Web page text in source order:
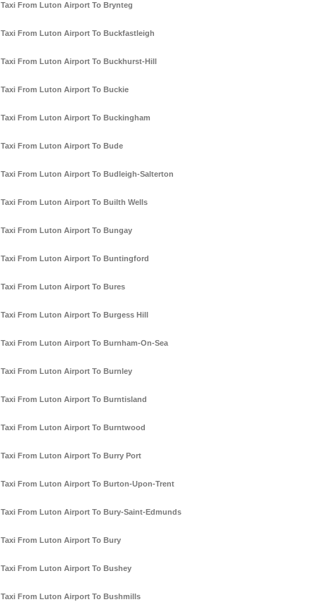
Taxi From Luton Airport To Brynteg
Taxi From Luton Airport To Buckfastleigh
Taxi From Luton Airport To Buckhurst-Hill
Taxi From Luton Airport To Buckie
Taxi From Luton Airport To Buckingham
Taxi From Luton Airport To Bude
Taxi From Luton Airport To Budleigh-Salterton
Taxi From Luton Airport To Builth Wells
Taxi From Luton Airport To Bungay
Taxi From Luton Airport To Buntingford
Taxi From Luton Airport To Bures
Taxi From Luton Airport To Burgess Hill
Taxi From Luton Airport To Burnham-On-Sea
Taxi From Luton Airport To Burnley
Taxi From Luton Airport To Burntisland
Taxi From Luton Airport To Burntwood
Taxi From Luton Airport To Burry Port
Taxi From Luton Airport To Burton-Upon-Trent
Taxi From Luton Airport To Bury-Saint-Edmunds
Taxi From Luton Airport To Bury
Taxi From Luton Airport To Bushey
Taxi From Luton Airport To Bushmills